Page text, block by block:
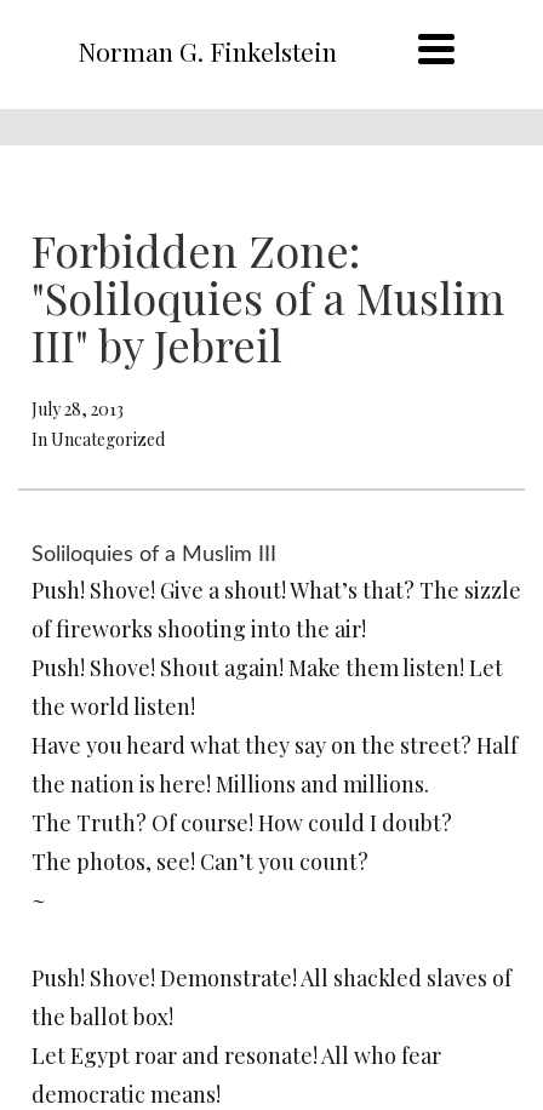
Norman G. Finkelstein
Forbidden Zone:
"Soliloquies of a Muslim
III" by Jebreil
July 28, 2013
In Uncategorized
Soliloquies of a Muslim III
Push! Shove! Give a shout! What’s that? The sizzle
of fireworks shooting into the air!
Push! Shove! Shout again! Make them listen! Let
the world listen!
Have you heard what they say on the street? Half
the nation is here! Millions and millions.
The Truth? Of course! How could I doubt?
The photos, see! Can’t you count?
~
Push! Shove! Demonstrate! All shackled slaves of
the ballot box!
Let Egypt roar and resonate! All who fear
democratic means!